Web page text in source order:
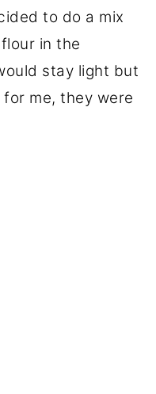
to do a mix
in the
stay light but
me, they were